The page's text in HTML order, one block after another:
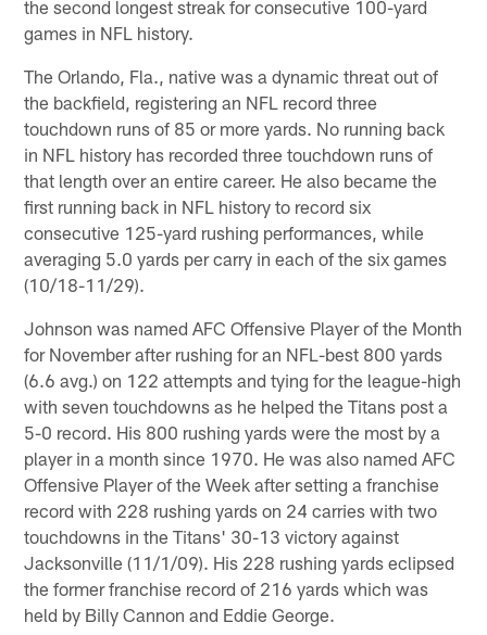
the second longest streak for consecutive 100-yard
games in NFL history.
The Orlando, Fla., native was a dynamic threat out of
the backfield, registering an NFL record three
touchdown runs of 85 or more yards. No running back
in NFL history has recorded three touchdown runs of
that length over an entire career. He also became the
first running back in NFL history to record six
consecutive 125-yard rushing performances, while
averaging 5.0 yards per carry in each of the six games
(10/18-11/29).
Johnson was named AFC Offensive Player of the Month
for November after rushing for an NFL-best 800 yards
(6.6 avg.) on 122 attempts and tying for the league-high
with seven touchdowns as he helped the Titans post a
5-0 record. His 800 rushing yards were the most by a
player in a month since 1970. He was also named AFC
Offensive Player of the Week after setting a franchise
record with 228 rushing yards on 24 carries with two
touchdowns in the Titans' 30-13 victory against
Jacksonville (11/1/09). His 228 rushing yards eclipsed
the former franchise record of 216 yards which was
held by Billy Cannon and Eddie George.